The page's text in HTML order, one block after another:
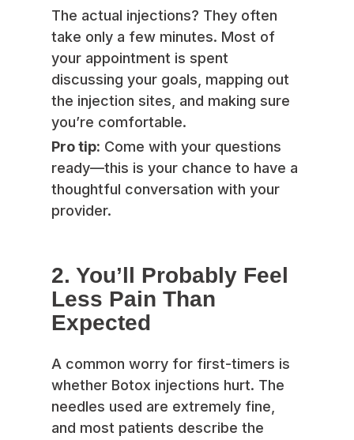
The actual injections? They often
take only a few minutes. Most of
your appointment is spent
discussing your goals, mapping out
the injection sites, and making sure
you’re comfortable.
Pro tip: Come with your questions
ready—this is your chance to have a
thoughtful conversation with your
provider.
2. You’ll Probably Feel
Less Pain Than
Expected
A common worry for first-timers is
whether Botox injections hurt. The
needles used are extremely fine,
and most patients describe the